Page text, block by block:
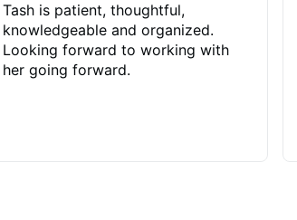
Tash is patient, thoughtful,
knowledgeable and organized.
Looking forward to working with
her going forward.